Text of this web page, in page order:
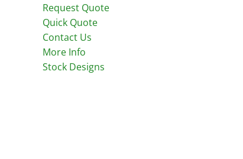
Request Quote
Quick Quote
Contact Us
More Info
Stock Designs